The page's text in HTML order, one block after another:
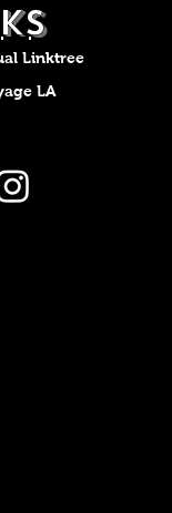
Linktree
LA